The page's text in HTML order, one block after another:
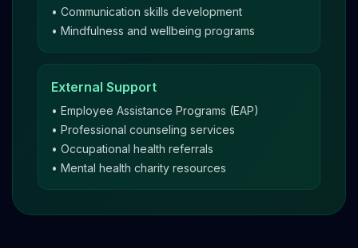
• Communication skills development
• Mindfulness and wellbeing programs
External Support
• Employee Assistance Programs (EAP)
• Professional counseling services
• Occupational health referrals
• Mental health charity resources